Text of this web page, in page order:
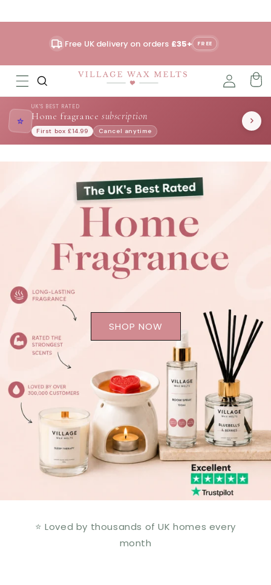
content
Free UK delivery on orders £35+ FREE
⭐
UK'S BEST RATED
Home fragrance subscription
First box £14.99 Cancel anytime
SHOP NOW
⭐ Loved by thousands of UK homes every
month